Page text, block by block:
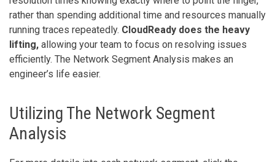
rather than spending additional time and resources manually
running traces repeatedly. CloudReady does the heavy
lifting, allowing your team to focus on resolving issues
efficiently. The Network Segment Analysis makes an
engineer’s life easier.
Utilizing The Network Segment
Analysis